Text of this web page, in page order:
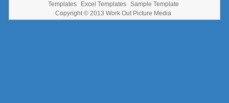
Templates
Excel Templates
Sample Template
Copyright © 2013 Work Out Picture Media